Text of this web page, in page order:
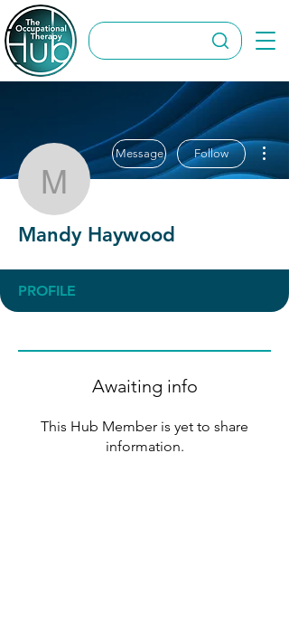
Mandy Haywood
Message Follow
Mandy Haywood
PROFILE
Awaiting info
This Hub Member is yet to share
information.